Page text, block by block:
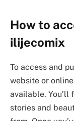
How to
ilijecomix
To access and
website or
available. You’ll
stories and